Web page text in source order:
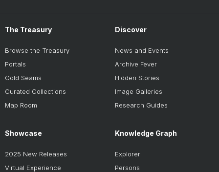
The Treasury
Browse the Treasury
Portals
Gold Seams
Curated Collections
Map Room
Discover
News and Events
Archive Fever
Hidden Stories
Image Galleries
Research Guides
Showcase
2025 New Releases
Virtual Experience
Knowledge Graph
Explorer
Persons